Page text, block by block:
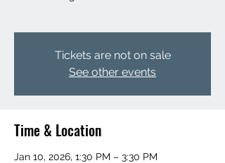
Tickets are not on sale
See other events
Time & Location
Jan 10, 2026, 1:30 PM – 3:30 PM